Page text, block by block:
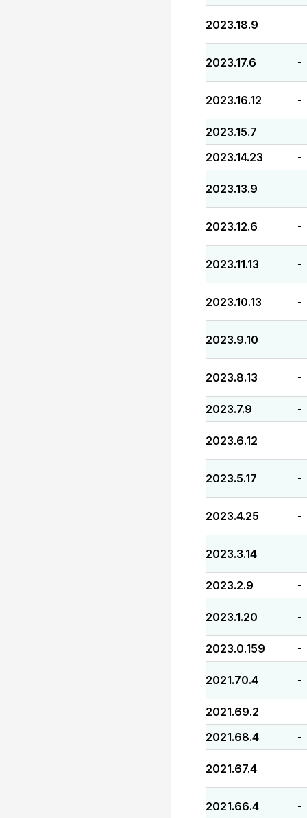
2023.18.9 -
2023.17.6 -
2023.16.12 -
2023.15.7 -
2023.14.23 -
2023.13.9 -
2023.12.6 -
2023.11.13 -
2023.10.13 -
2023.9.10 -
2023.8.13 -
2023.7.9 -
2023.6.12 -
2023.5.17 -
2023.4.25 -
2023.3.14 -
2023.2.9 -
2023.1.20 -
2023.0.159 -
2021.70.4 -
2021.69.2 -
2021.68.4 -
2021.67.4 -
2021.66.4 -